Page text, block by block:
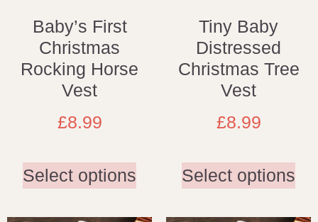
Baby’s First
Christmas
Rocking Horse
Vest
£8.99
Select options
Tiny Baby
Distressed
Christmas Tree
Vest
£8.99
Select options